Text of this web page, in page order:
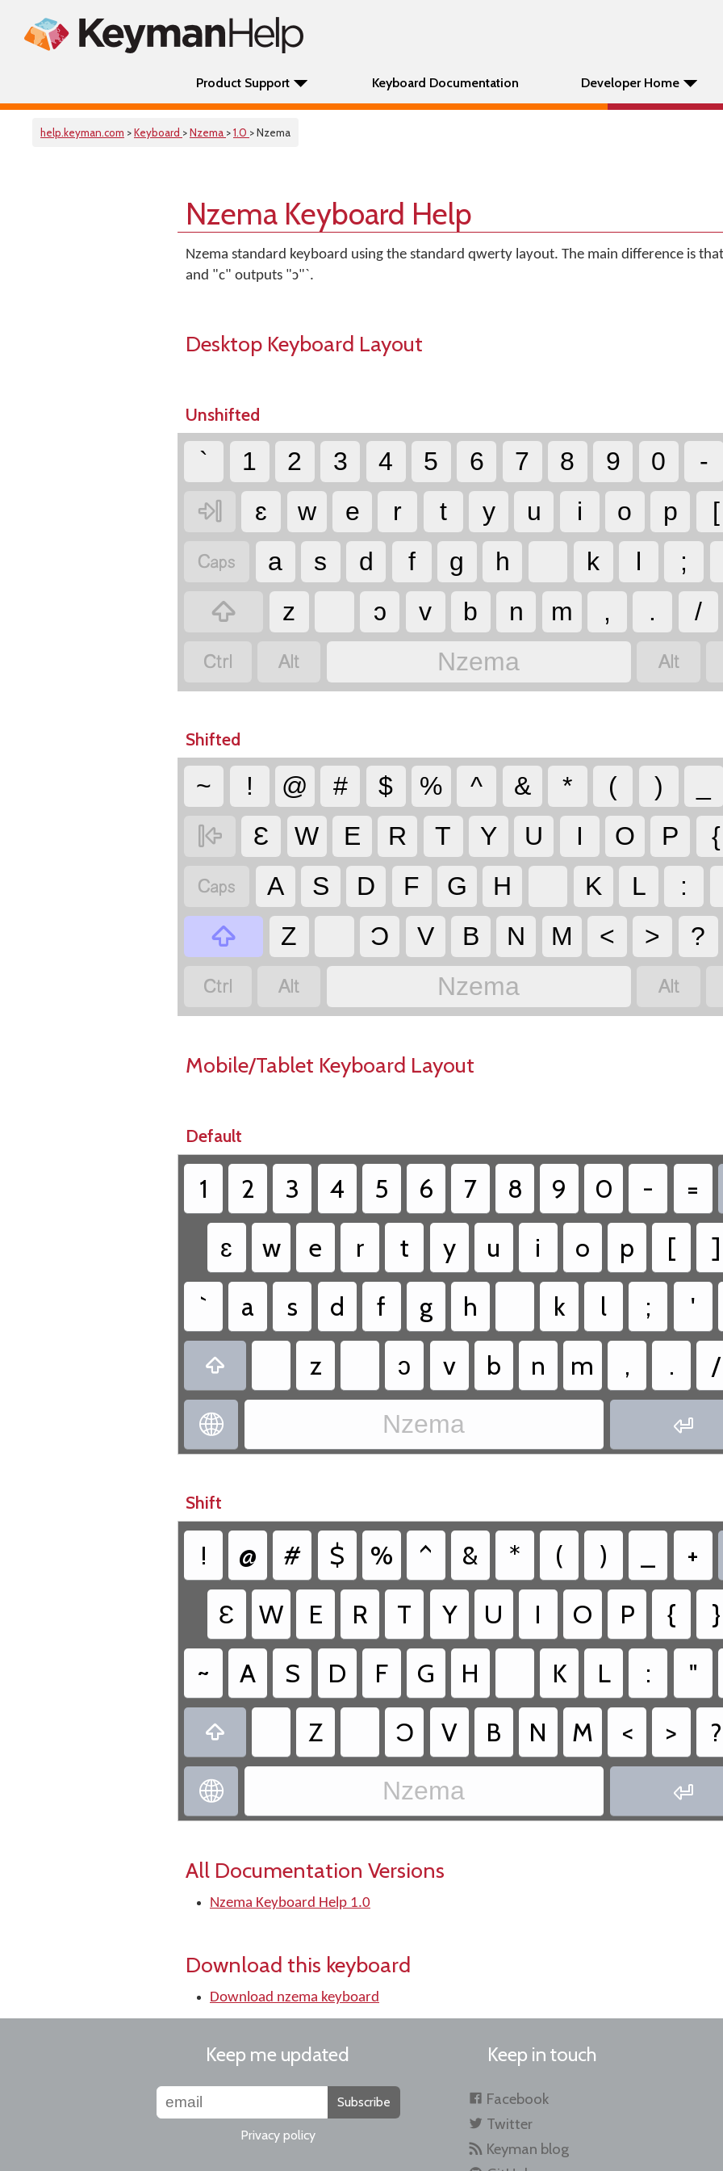
Product Support Keyboard Documentation Developer Home
help.keyman.com >Keyboard >Nzema >1.0 > Nzema
Nzema Keyboard Help
Nzema standard keyboard using the standard qwerty layout. The main difference is
and "c" outputs "ɔ"`.
Desktop Keyboard Layout
Unshifted
` 1 2 3 4 5 6 7 8 9 0 -
 ɛ w e r t y u i o p [
 a s d f g h k l ;
 z ɔ v b n m , . /
  Nzema 
Shifted
~ ! @ # $ % ^ & * ( )
 Ɛ W E R T Y U I O P {
 A S D F G H K L :
 Z Ɔ V B N M < > ?
  Nzema 
Mobile/Tablet Keyboard Layout
Default
1 2 3 4 5 6 7 8 9 0 -
=
ɛ
w e r t y u i o p [
]
`
a s d f g h k l ; '
 z ɔ v b n m , . /
 Nzema 
Shift
! @ # $ % ^ & * ( )
+
Ɛ
W E R T Y U I O P {
}
~
A S D F G H K L : "
 Z Ɔ V B N M < > ?
 Nzema 
All Documentation Versions
Nzema Keyboard Help 1.0
Download this keyboard
Download nzema keyboard
Keep me updated
Subscribe
Privacy policy
Keep in touch
Facebook
Twitter
Keyman blog